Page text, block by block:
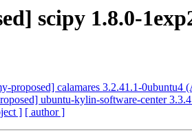
scipy 1.8.0-
proposed] calamares 3.2.41.1-0ubuntu4
ubuntu-kylin-software-center
] [ author ]